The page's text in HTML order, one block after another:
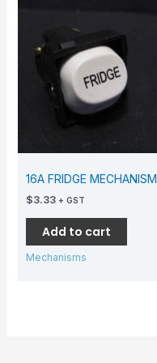
16A FRIDGE MECHANISM
$3.33 + GST
Add to cart
Mechanisms